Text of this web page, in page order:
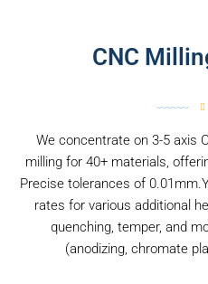
CNC
We concentrate on 3-5 axis
milling for 40+ materials,
Precise tolerances of
rates for various additional
quenching, temper, and
(anodizing, chromate